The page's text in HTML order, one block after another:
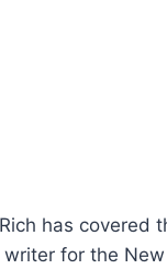
has covered
for the